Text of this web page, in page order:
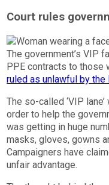
Court rules
The government’s VIP
PPE contracts to
ruled as unlawful by the
The so-called ‘VIP
order to help the
was getting in huge
masks, gloves, gowns
Campaigners have
unfair advantage.